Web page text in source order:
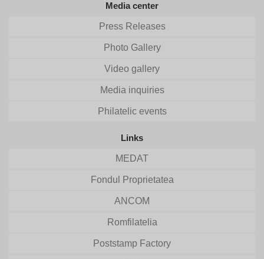
Media center
Press Releases
Photo Gallery
Video gallery
Media inquiries
Philatelic events
Links
MEDAT
Fondul Proprietatea
ANCOM
Romfilatelia
Poststamp Factory